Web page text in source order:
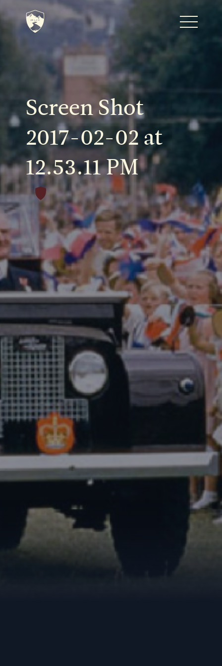
Home
Journal
The Kenton
Noteworthy Dates
Fine Shoots
DESTINATIONS
Screen Shot
2017-02-02 at
12.53.11 PM